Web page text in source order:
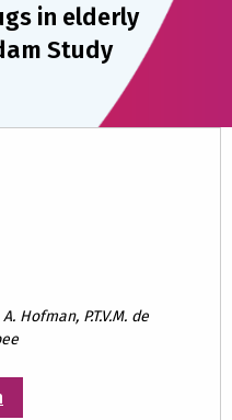
in elderly
Study
Hofman, P.T.V.M. de